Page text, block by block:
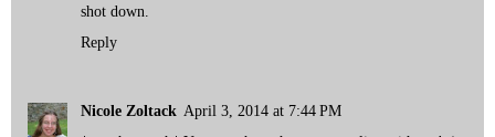
shot down.
Reply
Nicole Zoltack April 3, 2014 at 7:44 PM